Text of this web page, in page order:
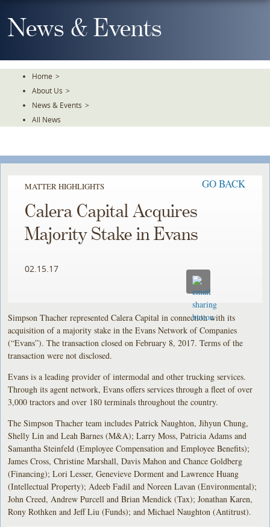
To
TheNews & Events
Home >
About Us >
News & Events >
All News
MATTER HIGHLIGHTS GO BACK
Calera Capital Acquires
Majority Stake in Evans
02.15.17
Simpson Thacher represented Calera Capital in connection with its
acquisition of a majority stake in the Evans Network of Companies
(“Evans”). The transaction closed on February 8, 2017. Terms of the
transaction were not disclosed.
Evans is a leading provider of intermodal and other trucking services.
Through its agent network, Evans offers services through a fleet of over
3,000 tractors and over 180 terminals throughout the country.
The Simpson Thacher team includes Patrick Naughton, Jihyun Chung,
Shelly Lin and Leah Barnes (M&A); Larry Moss, Patricia Adams and
Samantha Steinfeld (Employee Compensation and Employee Benefits);
James Cross, Christine Marshall, Davis Mahon and Chance Goldberg
(Financing); Lori Lesser, Genevieve Dorment and Lawrence Huang
(Intellectual Property); Adeeb Fadil and Noreen Lavan (Environmental);
John Creed, Andrew Purcell and Brian Mendick (Tax); Jonathan Karen,
Rony Rothken and Jeff Liu (Funds); and Michael Naughton (Antitrust).